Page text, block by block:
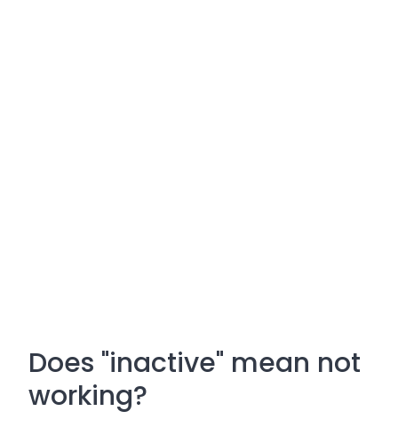
Does "inactive" mean not
working?